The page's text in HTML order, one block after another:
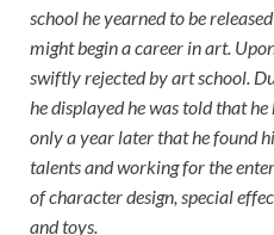
school he yearned to be
might begin a career in art.
swiftly rejected by art school.
he displayed he was told that
only a year later that he found
talents and working for the
of character design, special
and toys.